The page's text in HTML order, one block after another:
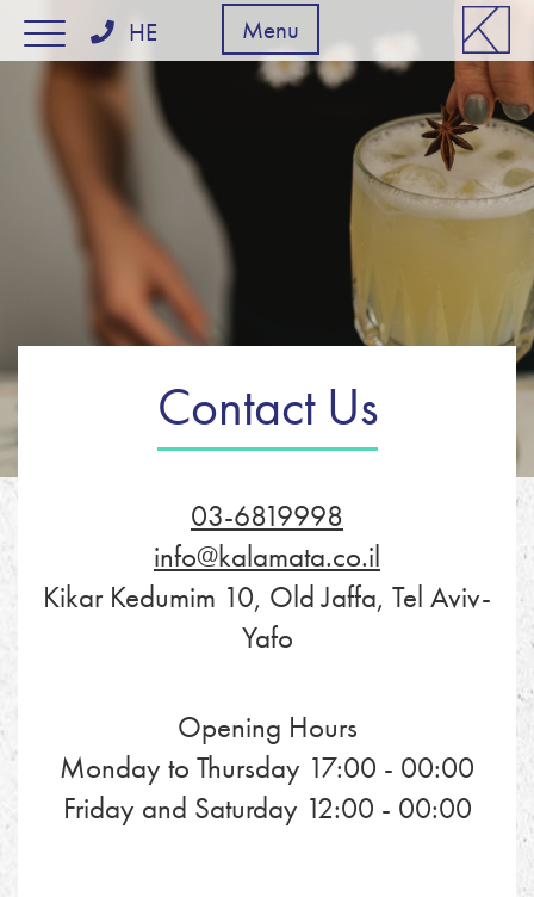
דלג לסרגל הניווט
דלג לתוכן HE Menu
Contact Us
03-6819998
info@kalamata.co.il
Kikar Kedumim 10, Old Jaffa, Tel Aviv-
Yafo
Opening Hours
Monday to Thursday 17:00 - 00:00
Friday and Saturday 12:00 - 00:00